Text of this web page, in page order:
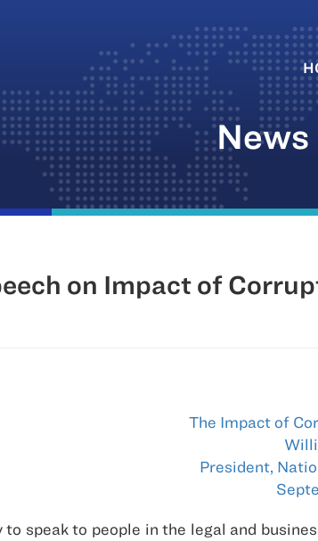
on Impact of
The Impact of
President,
speak to people in the legal and